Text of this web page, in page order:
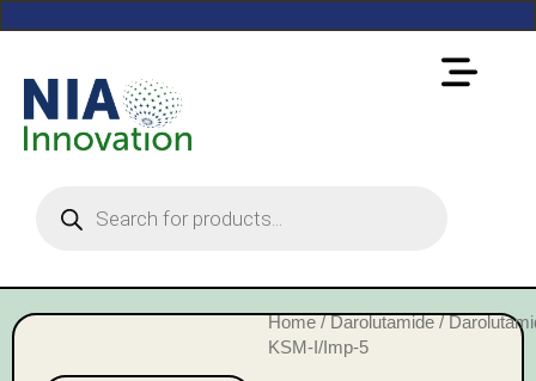
Home/Darolutamide/
KSM-I/Imp-5